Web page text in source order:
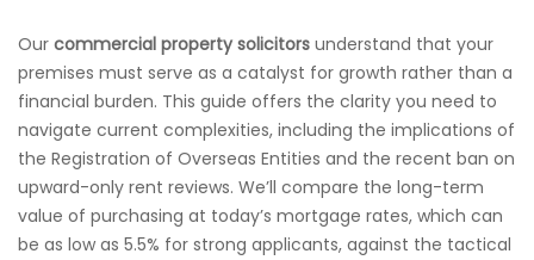
Our commercial property solicitors understand that your
premises must serve as a catalyst for growth rather than a
financial burden. This guide offers the clarity you need to
navigate current complexities, including the implications of
the Registration of Overseas Entities and the recent ban on
upward-only rent reviews. We’ll compare the long-term
value of purchasing at today’s mortgage rates, which can
be as low as 5.5% for strong applicants, against the tactical